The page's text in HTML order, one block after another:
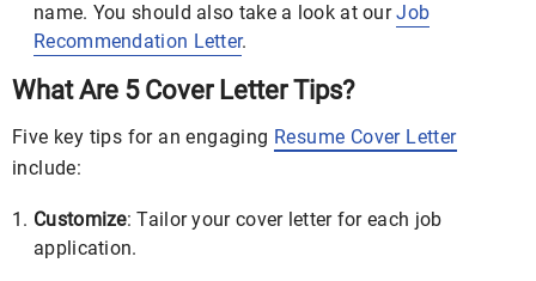
name. You should also take a look at ourJob
Recommendation Letter.
What Are 5 Cover Letter Tips?
Five key tips for an engaging Resume Cover Letter
include:
Customize: Tailor your cover letter for each job
application.